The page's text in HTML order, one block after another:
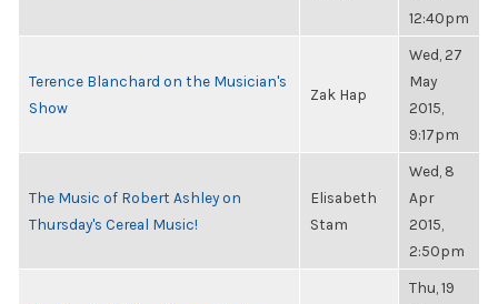
12:40pm
Terence Blanchard on the Musician's
Show
Zak Hap
Wed, 27
May
2015,
9:17pm
The Music of Robert Ashley on
Thursday's Cereal Music!
Elisabeth
Stam
Wed, 8
Apr
2015,
2:50pm
Thu, 19